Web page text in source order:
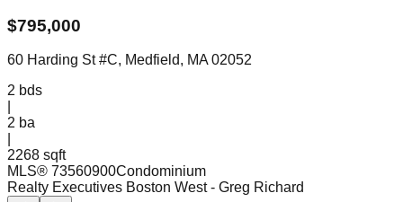
$795,000
60 Harding St #C, Medfield, MA 02052
2 bds
2 ba
2268 sqft
MLS® 73560900Condominium
Realty Executives Boston West - Greg Richard